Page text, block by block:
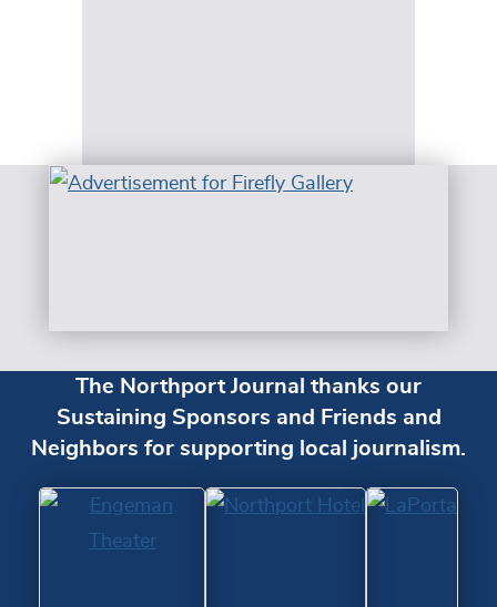
The Northport Journal thanks our
Sustaining Sponsors and Friends and
Neighbors for supporting local journalism.